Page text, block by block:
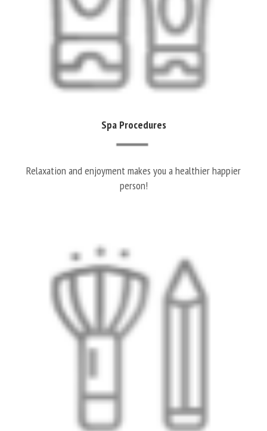
Spa Procedures
Relaxation and enjoyment makes you a healthier happier
person!